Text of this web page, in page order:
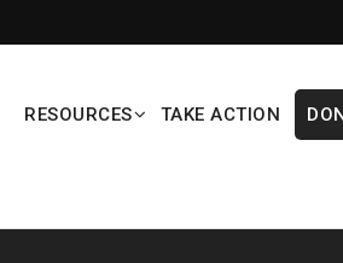
RESOURCES TAKE ACTION